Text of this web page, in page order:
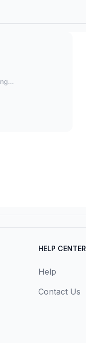
HELP CENTER
Help
Contact Us